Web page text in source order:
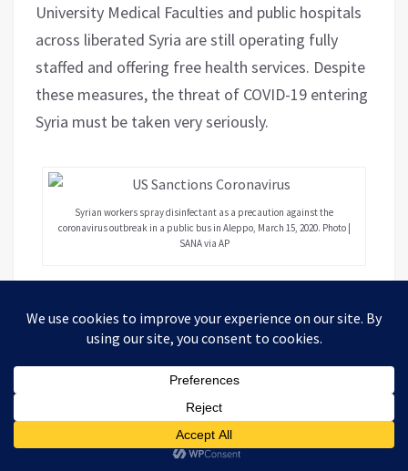
University Medical Faculties and public hospitals
across liberated Syria are still operating fully
staffed and offering free health services. Despite
these measures, the threat of COVID-19 entering
Syria must be taken very seriously.
Syrian workers spray disinfectant as a precaution against the
coronavirus outbreak in a public bus in Aleppo, March 15, 2020. Photo |
SANA via AP
The neighboring countries of Lebanon, Turkey,
Palestine and Jordan have all reported cases.
Syria’s borders are not secure, particularly with
Turkey where inbound and outbound foreign
without restriction for nine years. Despite all
measures taken by the Syrian government and